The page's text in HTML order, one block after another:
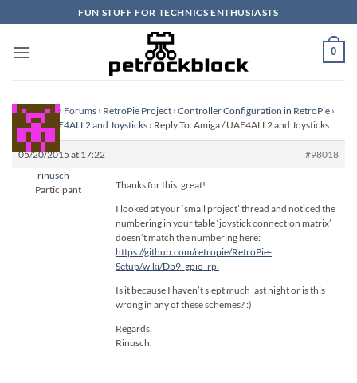
to
content
FUN STUFF FOR TECHNICS ENTHUSIASTS
0
Homepage› Forums › RetroPie Project › Controller Configuration in RetroPie ›
Amiga / UAE4ALL2 and Joysticks › Reply To: Amiga / UAE4ALL2 and Joysticks
05/20/2015 at 17:22
#98018
rinusch
Participant
Thanks for this, great!
I looked at your ‘small project’ thread and noticed the
numbering in your table ‘joystick connection matrix’
doesn’t match the numbering here:
https://github.com/retropie/RetroPie-
Setup/wiki/Db9_gpio_rpi
Is it because I haven’t slept much last night or is this
wrong in any of these schemes? :)
Regards,
Rinusch.